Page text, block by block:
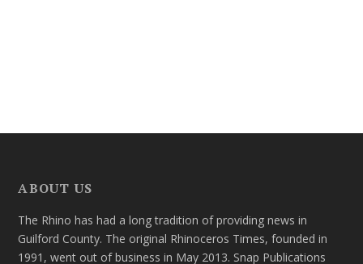
ABOUT US
The Rhino has had a long tradition of providing news in
Guilford County. The original Rhinoceros Times, founded in
1991, went out of business in May 2013. Snap Publications